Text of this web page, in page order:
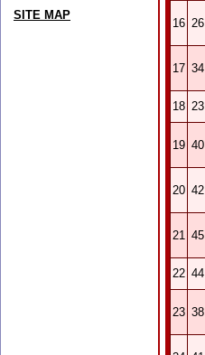
16 26
17 34
18 23
19 40
20 42
21 45
22 44
23 38
SITE MAP